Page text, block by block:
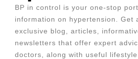
BP in control is your one-stop
information on hypertension. Get
exclusive blog, articles,
newsletters that offer expert
doctors, along with useful